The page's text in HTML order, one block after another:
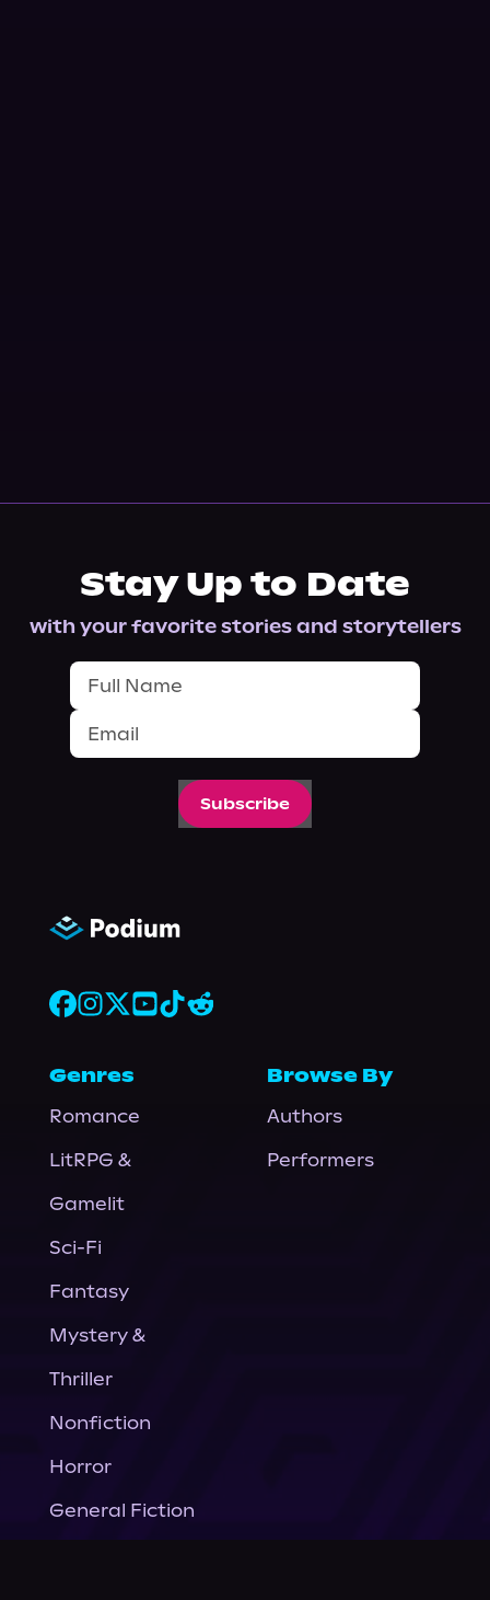
Stay Up to Date
with your favorite stories and storytellers
Subscribe
Genres
Romance
LitRPG &
Gamelit
Sci-Fi
Fantasy
Mystery &
Thriller
Nonfiction
Horror
General Fiction
Browse By
Authors
Performers